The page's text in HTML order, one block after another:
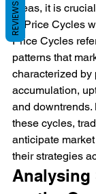
areas, it is
of Price Cycles
Price Cycles
patterns that
characterized by
accumulation,
and downtrends.
these cycles,
anticipate
their strategies
Analysing
REVIEWS